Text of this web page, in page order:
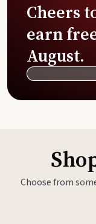
Cheers
earn
August.
Choose from